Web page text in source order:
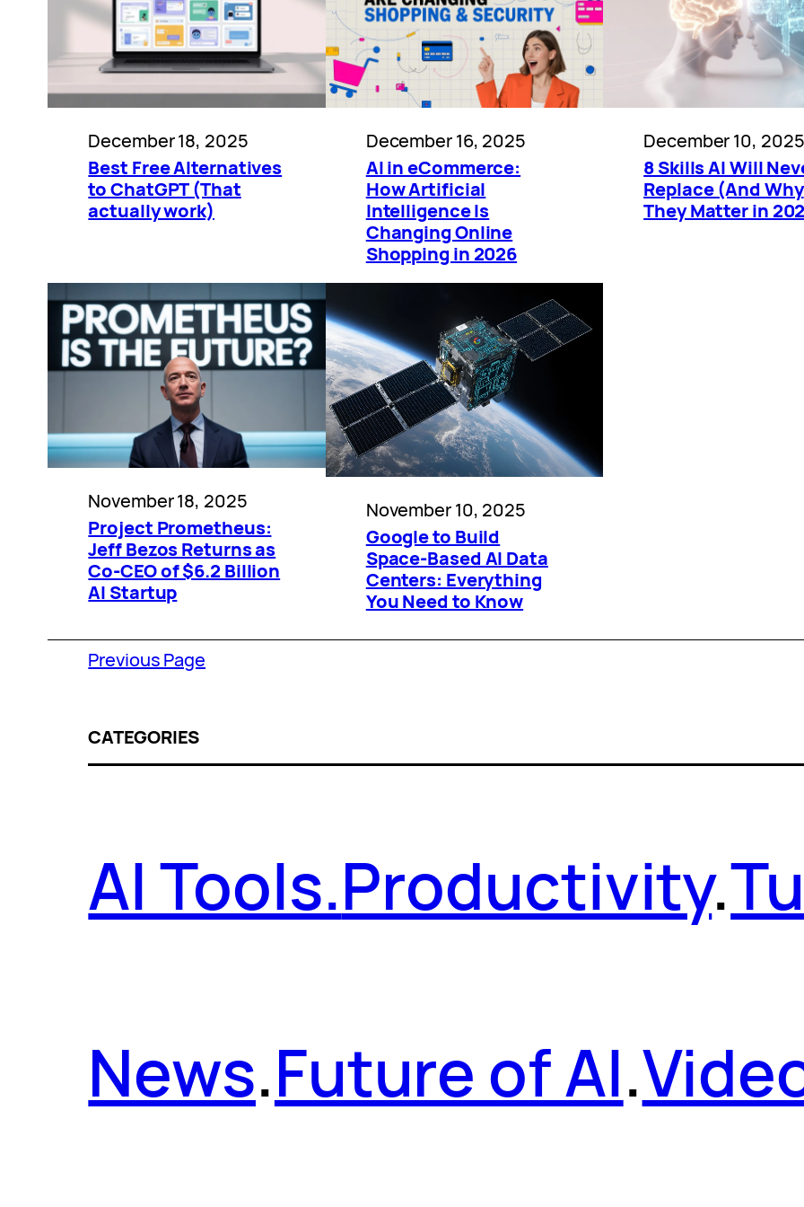
December 18, 2025
Best Free Alternatives
to ChatGPT (That
actually work)
December 16, 2025
AI in eCommerce:
How Artificial
Intelligence Is
Changing Online
Shopping in 2026
December 10, 2025
8 Skills AI Will
Replace (And Why
They Matter in
November 18, 2025
Project Prometheus:
Jeff Bezos Returns as
Co-CEO of $6.2 Billion
AI Startup
November 10, 2025
Google to Build
Space-Based AI Data
Centers: Everything
You Need to Know
Previous Page
CATEGORIES
AI Tools.Productivity.
News.Future of AI.